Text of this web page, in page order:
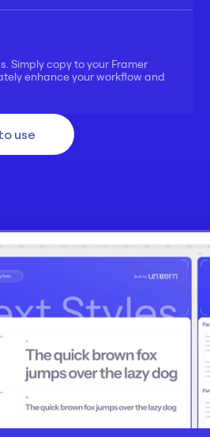
Simply copy to your Framer
enhance your workflow and
use